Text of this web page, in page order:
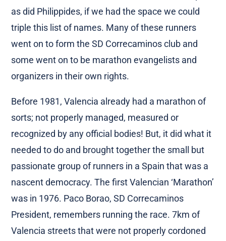
as did Philippides, if we had the space we could
triple this list of names. Many of these runners
went on to form the SD Correcaminos club and
some went on to be marathon evangelists and
organizers in their own rights.
Before 1981, Valencia already had a marathon of
sorts; not properly managed, measured or
recognized by any official bodies! But, it did what it
needed to do and brought together the small but
passionate group of runners in a Spain that was a
nascent democracy. The first Valencian ‘Marathon’
was in 1976. Paco Borao, SD Correcaminos
President, remembers running the race. 7km of
Valencia streets that were not properly cordoned